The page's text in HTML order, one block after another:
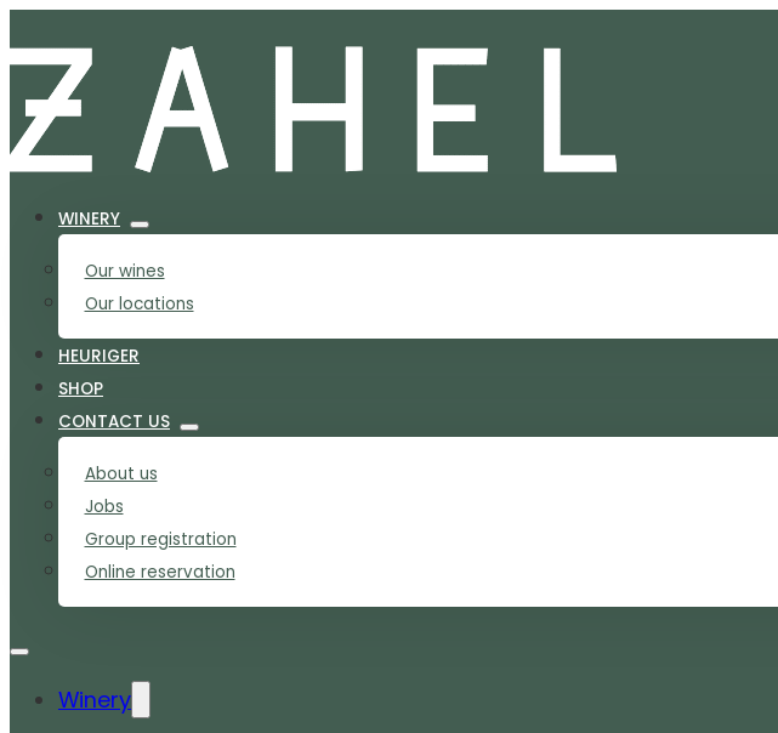
WINERY
Our wines
Our locations
HEURIGER
SHOP
CONTACT US
About us
Jobs
Group registration
Online reservation
Winery